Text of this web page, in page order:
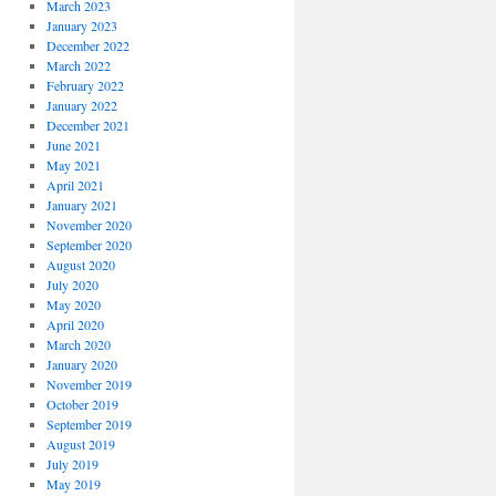
March 2023
January 2023
December 2022
March 2022
February 2022
January 2022
December 2021
June 2021
May 2021
April 2021
January 2021
November 2020
September 2020
August 2020
July 2020
May 2020
April 2020
March 2020
January 2020
November 2019
October 2019
September 2019
August 2019
July 2019
May 2019